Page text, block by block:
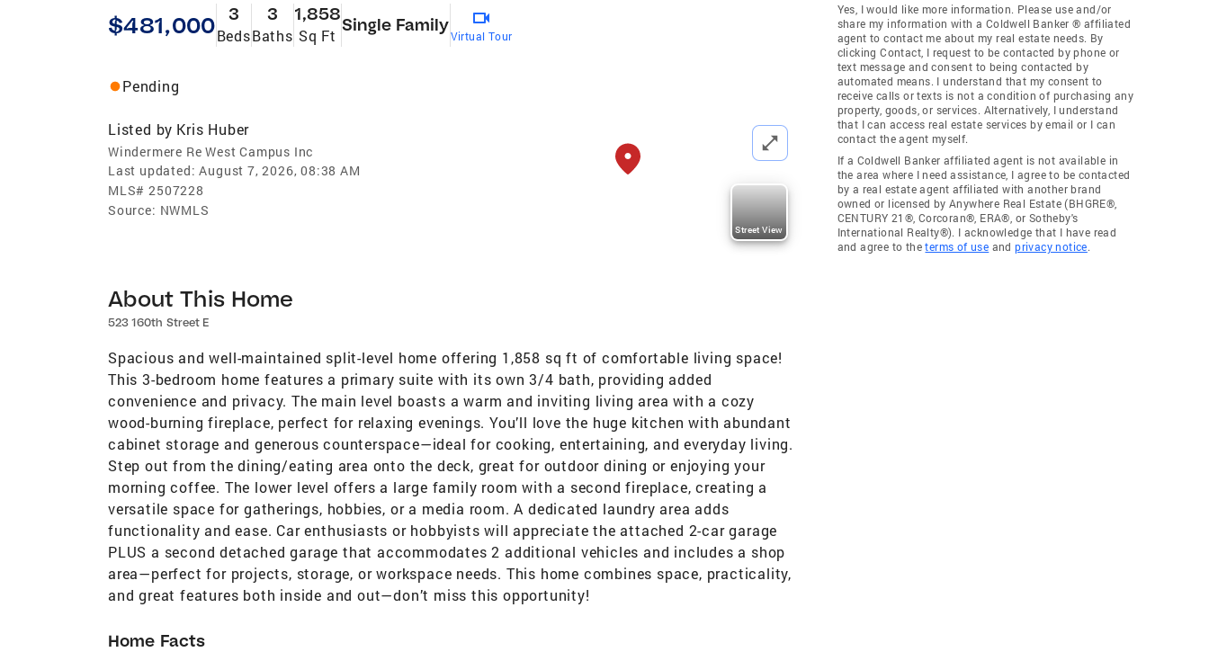
$481,000 3
Beds
3
Baths
1,858
Sq Ft
Single Family
Virtual Tour
Pending
Listed by Kris Huber
Windermere Re West Campus Inc
Last updated: August 7, 2026, 08:38 AM
MLS# 2507228
Source: NWMLS
Street View
About This Home
523 160th Street E
Spacious and well-maintained split-level home offering 1,858 sq ft of comfortable living space!
This 3-bedroom home features a primary suite with its own 3/4 bath, providing added
convenience and privacy. The main level boasts a warm and inviting living area with a cozy
wood-burning fireplace, perfect for relaxing evenings. You’ll love the huge kitchen with abundant
cabinet storage and generous counterspace—ideal for cooking, entertaining, and everyday living.
Step out from the dining/eating area onto the deck, great for outdoor dining or enjoying your
morning coffee. The lower level offers a large family room with a second fireplace, creating a
versatile space for gatherings, hobbies, or a media room. A dedicated laundry area adds
functionality and ease. Car enthusiasts or hobbyists will appreciate the attached 2-car garage
PLUS a second detached garage that accommodates 2 additional vehicles and includes a shop
area—perfect for projects, storage, or workspace needs. This home combines space, practicality,
and great features both inside and out—don’t miss this opportunity!
Home Facts
Yes, I would like more information. Please use and/or
share my information with a Coldwell Banker ® affiliated
agent to contact me about my real estate needs. By
clicking Contact, I request to be contacted by phone or
text message and consent to being contacted by
automated means. I understand that my consent to
receive calls or texts is not a condition of purchasing any
property, goods, or services. Alternatively, I understand
that I can access real estate services by email or I can
contact the agent myself.
If a Coldwell Banker affiliated agent is not available in
the area where I need assistance, I agree to be contacted
by a real estate agent affiliated with another brand
owned or licensed by Anywhere Real Estate (BHGRE®,
CENTURY 21®, Corcoran®, ERA®, or Sotheby's
International Realty®). I acknowledge that I have read
and agree to theterms of use andprivacy notice.